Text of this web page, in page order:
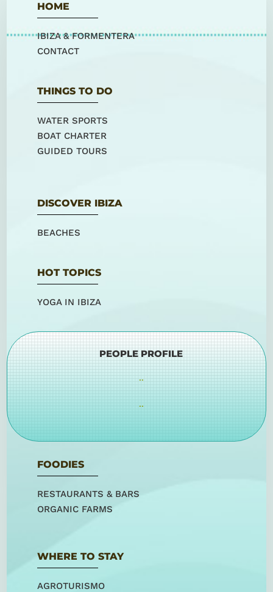
HOME
IBIZA & FORMENTERA
CONTACT
THINGS TO DO
WATER SPORTS
BOAT CHARTER
GUIDED TOURS
DISCOVER IBIZA
BEACHES
HOT TOPICS
YOGA IN IBIZA
PEOPLE PROFILE
..
..
FOODIES
RESTAURANTS & BARS
ORGANIC FARMS
WHERE TO STAY
AGROTURISMO